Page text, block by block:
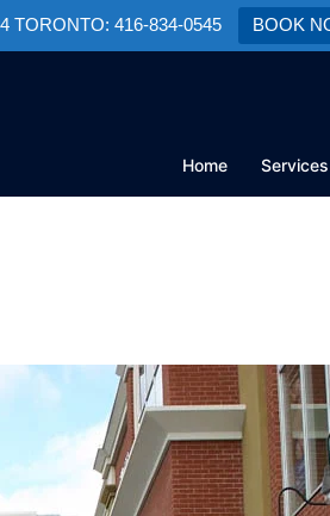
TORONTO: 416-834-0545 BOOK
Home Services